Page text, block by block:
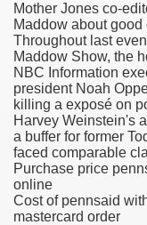
Mother Jones co-
Maddow about
Throughout last
Maddow Show, the
NBC Information
president Noah
killing a exposé on
Harvey Weinstein's
a buffer for former
faced comparable
Purchase price
online
Cost of pennsaid
mastercard order
Enter 2020
Boxing
Express Scripts
Options
Outcry Could